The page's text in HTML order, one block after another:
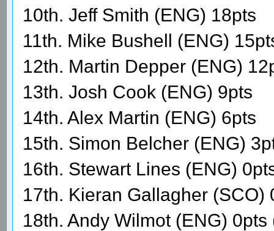
10th. Jeff Smith (ENG) 18pts
11th. Mike Bushell (ENG)
12th. Martin Depper (ENG)
13th. Josh Cook (ENG) 9pts
14th. Alex Martin (ENG) 6pts
15th. Simon Belcher (ENG)
16th. Stewart Lines (ENG)
17th. Kieran Gallagher (SCO)
18th. Andy Wilmot (ENG) 0pts